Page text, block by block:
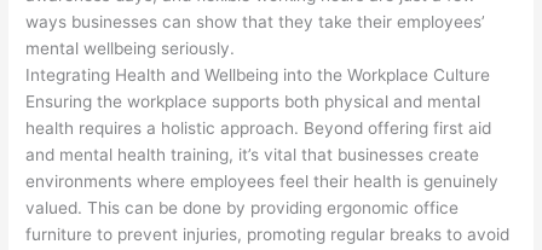
ways businesses can show that they take their employees’
mental wellbeing seriously.
Integrating Health and Wellbeing into the Workplace Culture
Ensuring the workplace supports both physical and mental
health requires a holistic approach. Beyond offering first aid
and mental health training, it’s vital that businesses create
environments where employees feel their health is genuinely
valued. This can be done by providing ergonomic office
furniture to prevent injuries, promoting regular breaks to avoid